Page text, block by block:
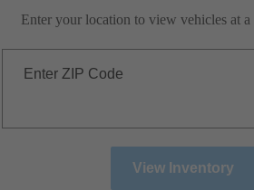
Enter your location to view vehicles at a
Enter ZIP Code
View Inventory